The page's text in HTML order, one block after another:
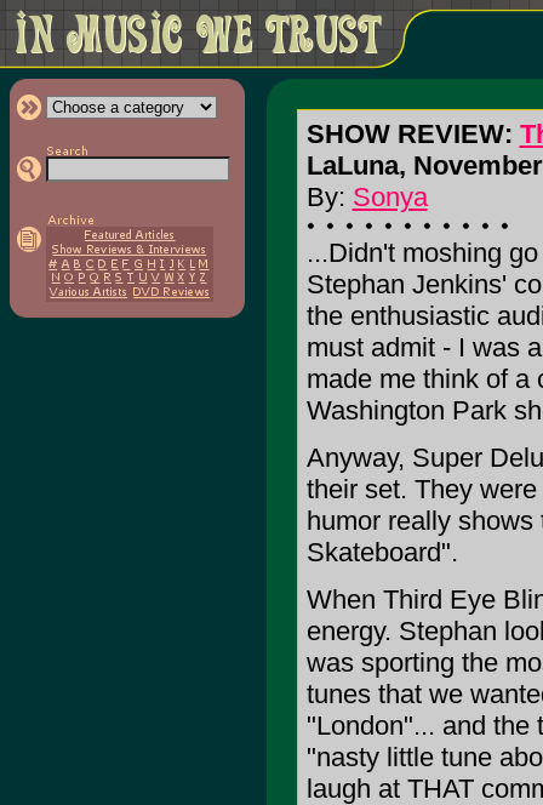
SHOW REVIEW:
LaLuna,
By: Sonya
...Didn't moshing
Stephan Jenkins'
the enthusiastic
must admit - I was
made me think of a
Washington Park
Anyway, Super
their set. They
humor really
Skateboard".
When Third Eye
energy. Stephan
was sporting the
tunes that we
"London"... and the
"nasty little tune
laugh at THAT